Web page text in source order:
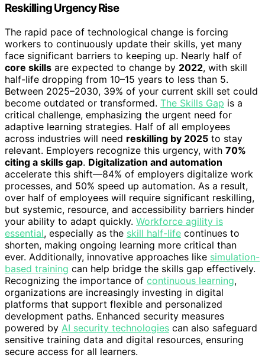
Reskilling Urgency Rise
The rapid pace of technological change is forcing
workers to continuously update their skills, yet many
face significant barriers to keeping up. Nearly half of
core skills are expected to change by 2022, with skill
half-life dropping from 10–15 years to less than 5.
Between 2025–2030, 39% of your current skill set could
become outdated or transformed. The Skills Gap is a
critical challenge, emphasizing the urgent need for
adaptive learning strategies. Half of all employees
across industries will need reskilling by 2025 to stay
relevant. Employers recognize this urgency, with 70%
citing a skills gap. Digitalization and automation
accelerate this shift—84% of employers digitalize work
processes, and 50% speed up automation. As a result,
over half of employees will require significant reskilling,
but systemic, resource, and accessibility barriers hinder
your ability to adapt quickly. Workforce agility is
essential, especially as the skill half-life continues to
shorten, making ongoing learning more critical than
ever. Additionally, innovative approaches like simulation-
based training can help bridge the skills gap effectively.
Recognizing the importance of continuous learning,
organizations are increasingly investing in digital
platforms that support flexible and personalized
development paths. Enhanced security measures
powered by AI security technologies can also safeguard
sensitive training data and digital resources, ensuring
secure access for all learners.